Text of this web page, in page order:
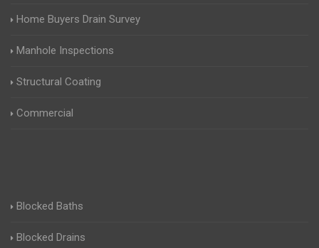
Home Buyers Drain Survey
Manhole Inspections
Structural Coating
Commercial
Blocked Baths
Blocked Drains